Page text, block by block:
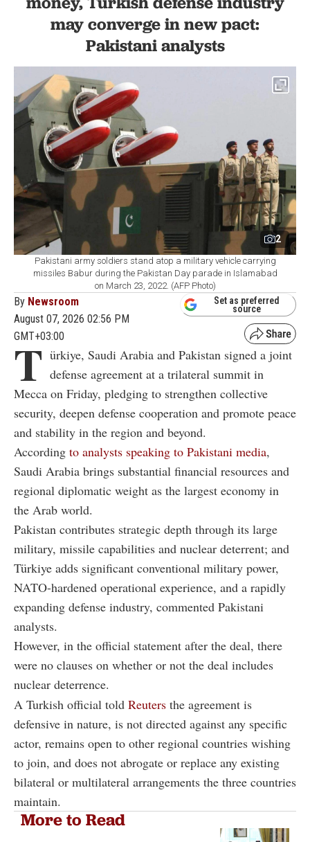
may converge in new pact:
Pakistani analysts
2
Pakistani army soldiers stand atop a military vehicle carrying
missiles Babur during the Pakistan Day parade in Islamabad
on March 23, 2022. (AFP Photo)
By Newsroom
August 07, 2026 02:56 PM
GMT+03:00
Set as preferred
source
T ürkiye, Saudi Arabia and Pakistan signed a joint
defense agreement at a trilateral summit in
Mecca on Friday, pledging to strengthen collective
security, deepen defense cooperation and promote peace
and stability in the region and beyond.
According to analysts speaking to Pakistani media,
Saudi Arabia brings substantial financial resources and
regional diplomatic weight as the largest economy in
the Arab world.
Pakistan contributes strategic depth through its large
military, missile capabilities and nuclear deterrent; and
Türkiye adds significant conventional military power,
NATO-hardened operational experience, and a rapidly
expanding defense industry, commented Pakistani
analysts.
However, in the official statement after the deal, there
were no clauses on whether or not the deal includes
nuclear deterrence.
A Turkish official told Reuters the agreement is
defensive in nature, is not directed against any specific
actor, remains open to other regional countries wishing
to join, and does not abrogate or replace any existing
bilateral or multilateral arrangements the three countries
maintain.
More to Read